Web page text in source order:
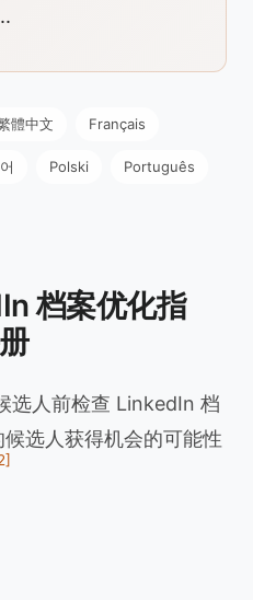
體中文 Français
Polski Português
档案优化指
选人前检查 LinkedIn 档
选人获得机会的可能性